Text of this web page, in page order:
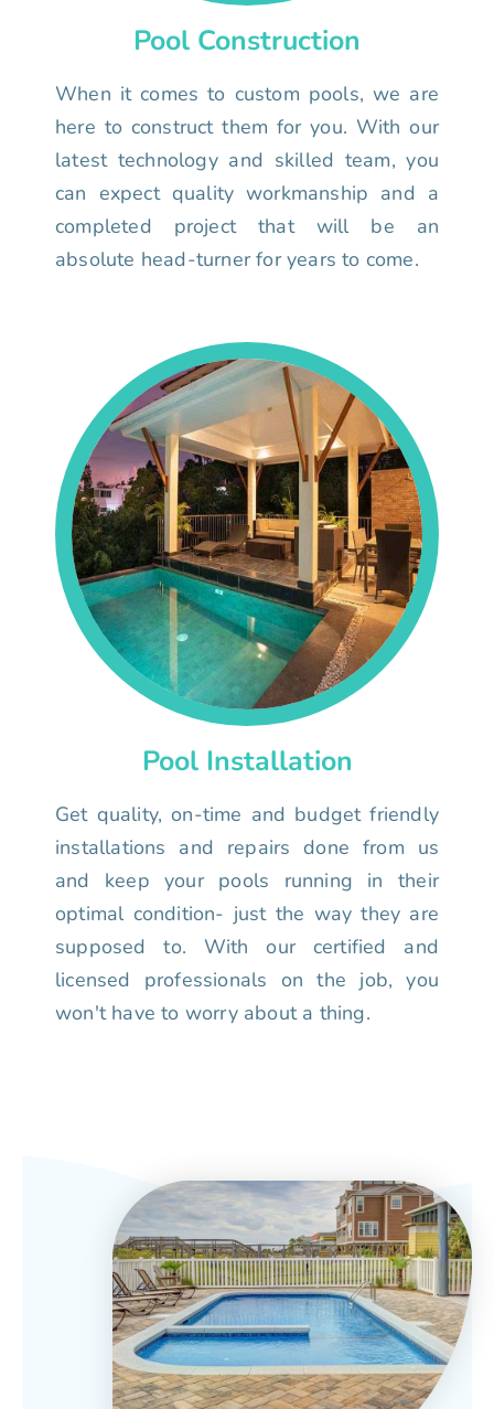
Pool Construction
When it comes to custom pools, we are
here to construct them for you. With our
latest technology and skilled team, you
can expect quality workmanship and a
completed project that will be an
absolute head-turner for years to come.
Pool Installation
Get quality, on-time and budget friendly
installations and repairs done from us
and keep your pools running in their
optimal condition- just the way they are
supposed to. With our certified and
licensed professionals on the job, you
won't have to worry about a thing.